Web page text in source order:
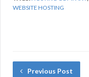
WEBSITE HOSTING
Previous Post